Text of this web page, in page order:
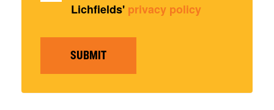
Lichfields' privacy policy
SUBMIT